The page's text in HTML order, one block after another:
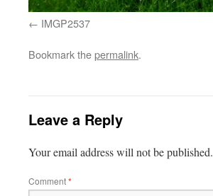
IMGP2537
Bookmark thepermalink.
Leave a Reply
Your email address will not be published.
Comment*